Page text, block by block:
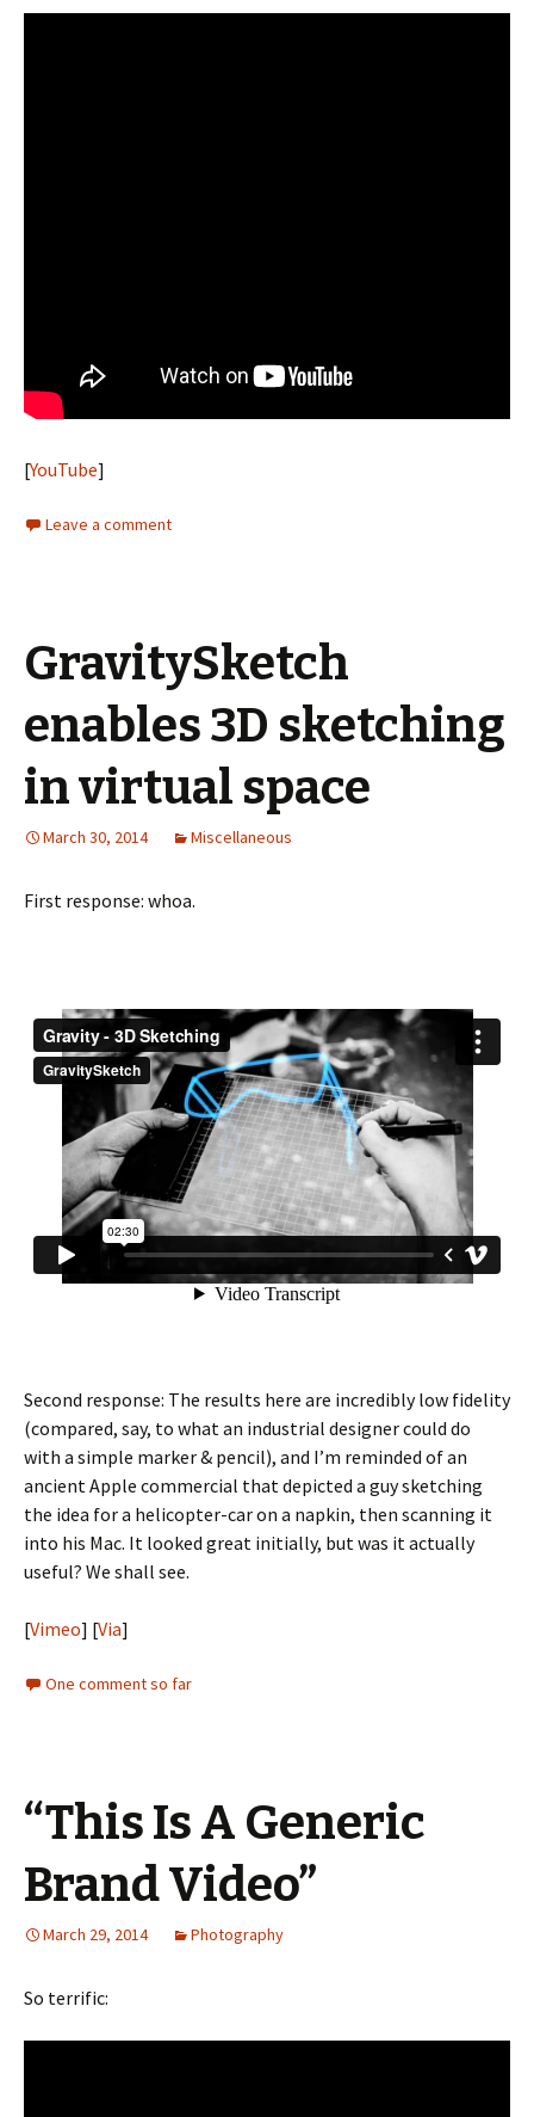
[YouTube]
Leave a comment
GravitySketch
enables 3D sketching
in virtual space
March 30, 2014 Miscellaneous
First response: whoa.
Second response: The results here are incredibly low fidelity
(compared, say, to what an industrial designer could do
with a simple marker & pencil), and I’m reminded of an
ancient Apple commercial that depicted a guy sketching
the idea for a helicopter-car on a napkin, then scanning it
into his Mac. It looked great initially, but was it actually
useful? We shall see.
[Vimeo] [Via]
One comment so far
“This Is A Generic
Brand Video”
March 29, 2014 Photography
So terrific: